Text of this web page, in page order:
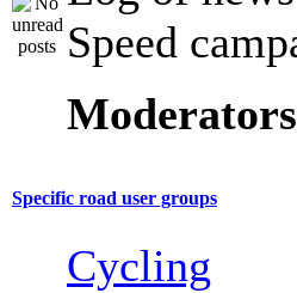
Speed
Specific road user groups
Cycling